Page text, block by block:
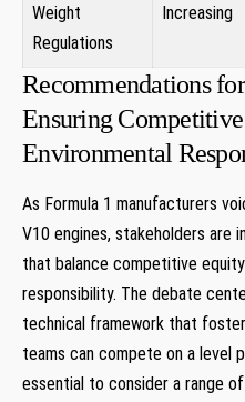
Weight
Regulations
Increasing
Recommendations
Ensuring
Environmental
As Formula 1 manufacturers
V10 engines, stakeholders are
that balance competitive
responsibility. The debate
technical framework that
teams can compete on a level
essential to consider a range